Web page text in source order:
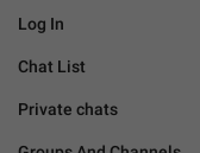
Log In
Chat List
Private chats